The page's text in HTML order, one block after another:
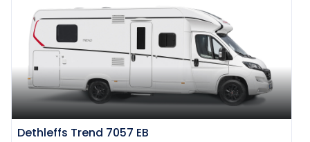
Dethleffs Trend 7057 EB